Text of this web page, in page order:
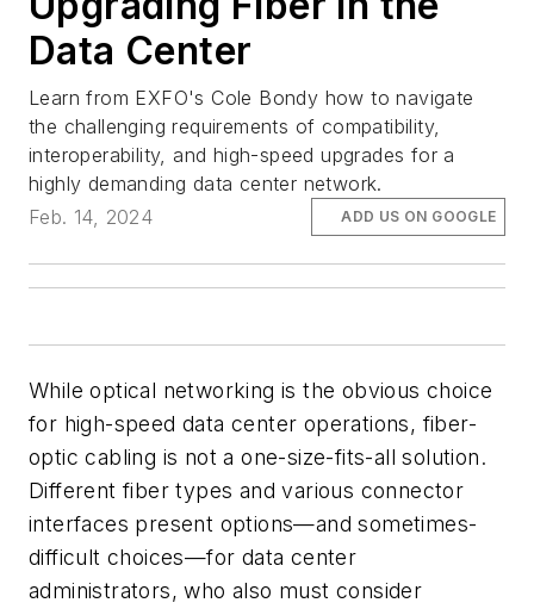
Data Center
Learn from EXFO's Cole Bondy how to navigate
the challenging requirements of compatibility,
interoperability, and high-speed upgrades for a
highly demanding data center network.
Feb. 14, 2024
ADD US ON GOOGLE
While optical networking is the obvious choice
for high-speed data center operations, fiber-
optic cabling is not a one-size-fits-all solution.
Different fiber types and various connector
interfaces present options—and sometimes-
difficult choices—for data center
administrators, who also must consider